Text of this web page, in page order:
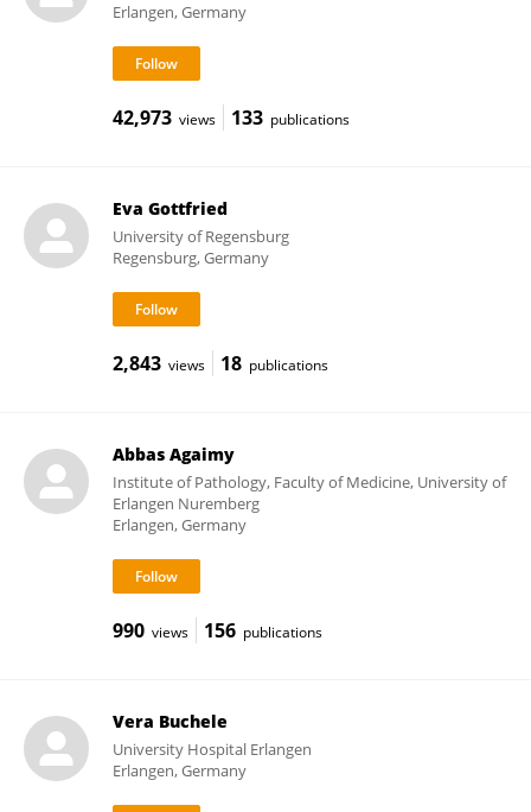
Erlangen, Germany
42,973 views 133 publications
Eva Gottfried
University of Regensburg
Regensburg, Germany
2,843 views 18 publications
Abbas Agaimy
Institute of Pathology, Faculty of Medicine, University of
Erlangen Nuremberg
Erlangen, Germany
990 views 156 publications
Vera Buchele
University Hospital Erlangen
Erlangen, Germany